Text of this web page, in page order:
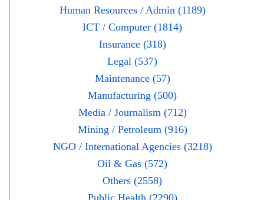
Human Resources / Admin (1189)
ICT / Computer (1814)
Insurance (318)
Legal (537)
Maintenance (57)
Manufacturing (500)
Media / Journalism (712)
Mining / Petroleum (916)
NGO / International Agencies (3218)
Oil & Gas (572)
Others (2558)